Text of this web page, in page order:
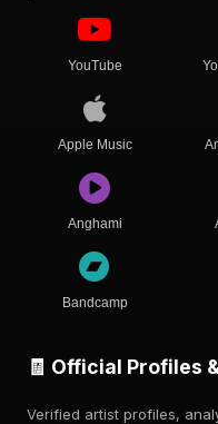
YouTube
Apple Music
Anghami
Bandcamp
🧾 Official Profiles
Verified artist profiles,